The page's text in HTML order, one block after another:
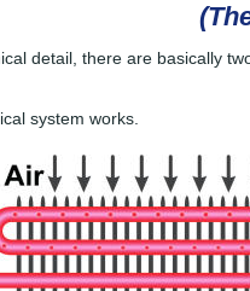
detail, there are basically
system works.